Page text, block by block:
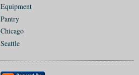
Equipment
Pantry
Chicago
Seattle